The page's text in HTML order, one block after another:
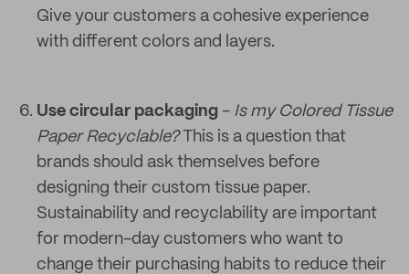
Give your customers a cohesive experience
with different colors and layers.
Use circular packaging - Is my Colored Tissue
Paper Recyclable?This is a question that
brands should ask themselves before
designing their custom tissue paper.
Sustainability and recyclability are important
for modern-day customers who want to
change their purchasing habits to reduce their